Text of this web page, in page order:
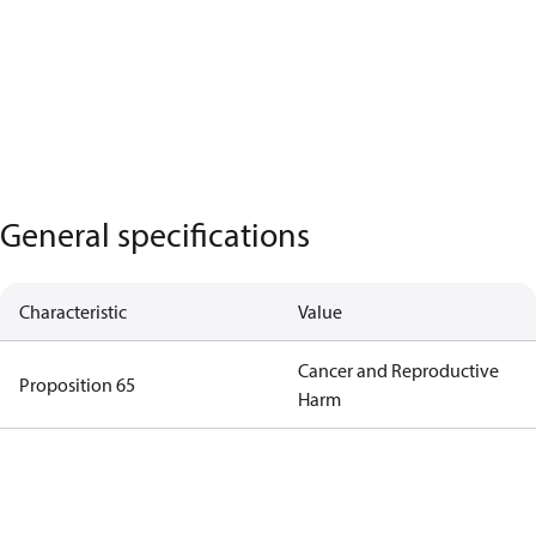
General specifications
Characteristic Value
Proposition 65
Cancer and Reproductive
Harm